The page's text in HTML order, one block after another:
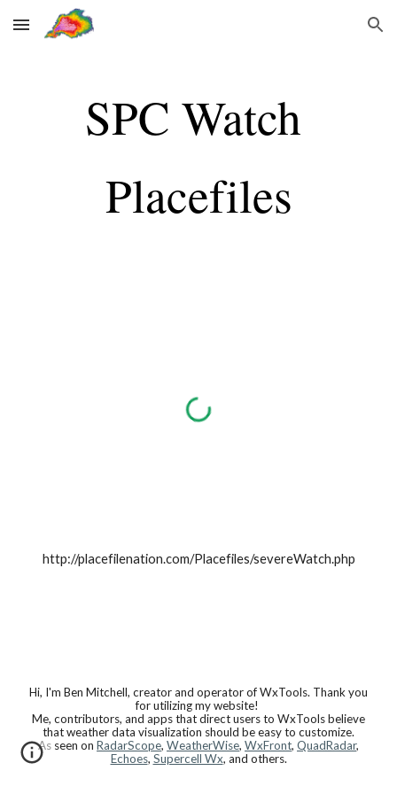
Skip to main content Skip to navigation
SPC Watch
Placefiles
http://placefilenation.com/Placefiles/severeWatch.php
Hi, I'm Ben Mitchell, creator and operator of WxTools. Thank you
for utilizing my website!
Me, contributors, and apps that direct users to WxTools believe
that weather data visualization should be easy to customize.
As seen on RadarScope, WeatherWise, WxFront, QuadRadar,
Echoes, Supercell Wx, and others.